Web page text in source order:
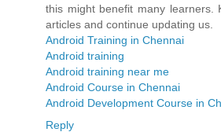
this might benefit many learners.
articles and continue updating us.
Android Training in Chennai
Android training
Android training near me
Android Course in Chennai
Android Development Course in
Reply